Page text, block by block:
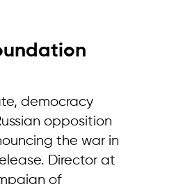
democracy
opposition
the war in
Director at
of